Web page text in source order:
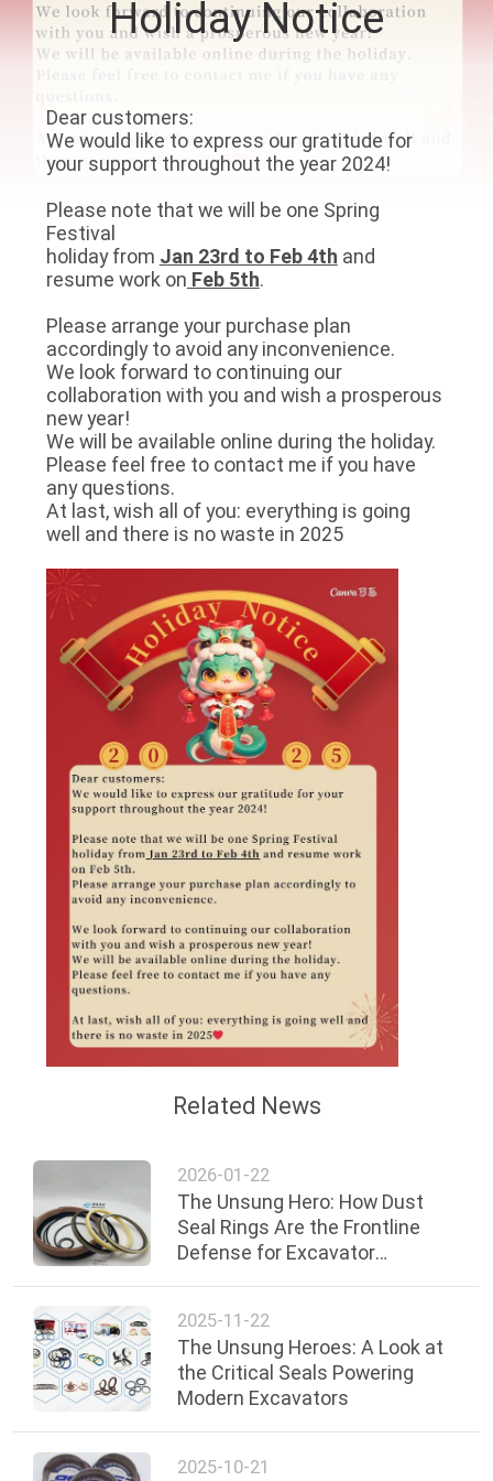
CONTROL
NEWS
CASES
REQUEST
A QUOTE
VIDEOS
SITEMAP
PRIVACY
POLICY
Holiday Notice
Dear customers:
We would like to express our gratitude for
your support throughout the year 2024!
Please note that we will be one Spring
Festival
holiday from Jan 23rd to Feb 4th and
resume work on Feb 5th.
Please arrange your purchase plan
accordingly to avoid any inconvenience.
We look forward to continuing our
collaboration with you and wish a prosperous
new year!
We will be available online during the holiday.
Please feel free to contact me if you have
any questions.
At last, wish all of you: everything is going
well and there is no waste in 2025
Related News
2026-01-22
The Unsung Hero: How Dust
Seal Rings Are the Frontline
Defense for Excavator
2025-11-22
The Unsung Heroes: A Look at
the Critical Seals Powering
Modern Excavators
2025-10-21